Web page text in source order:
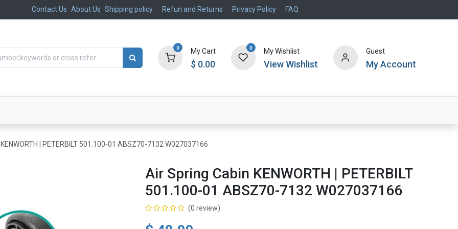
Contact Us About Us Shipping policy Refun and Returns Privacy Policy FAQ
0 My Cart
$ 0.00
0 My Wishlist
View Wishlist
Guest
My Account
| PETERBILT 501.100-01 ABSZ70-7132 W027037166
Air Spring Cabin KENWORTH | PETERBILT
501.100-01 ABSZ70-7132 W027037166
(0 review)